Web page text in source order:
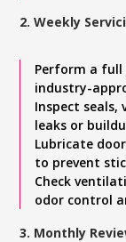
2. Weekly
Perform a full
industry-
Inspect seals,
leaks or
Lubricate
to prevent
Check
odor control
3. Monthly